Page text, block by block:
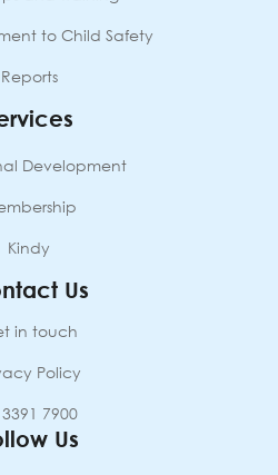
to Child Safety
Reports
Development
Kindy
Us
in touch
Policy
7900
Us